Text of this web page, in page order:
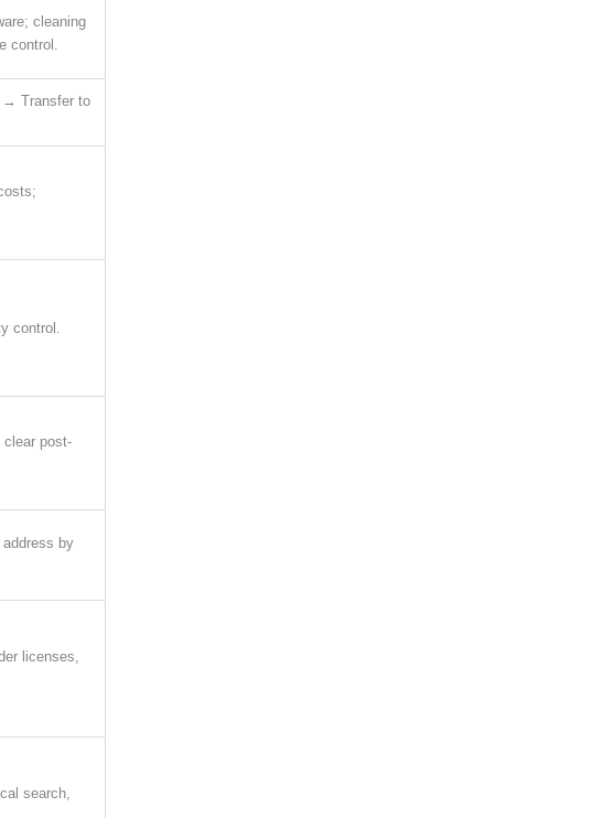
cleaning
control.
→ Transfer to
control.
clear post-
by
licenses,
search,